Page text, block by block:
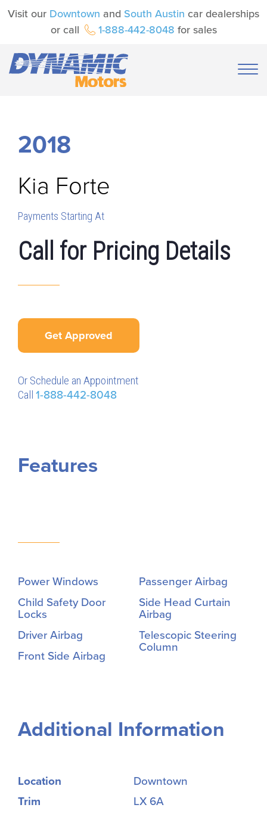
Visit our Downtown and South Austin car dealerships
or call
1-888-442-8048 for sales
2018
Kia Forte
Payments Starting At
Call for Pricing Details
Get Approved
Or Schedule an Appointment
Call 1-888-442-8048
Features
Power Windows
Child Safety Door
Locks
Driver Airbag
Front Side Airbag
Passenger Airbag
Side Head Curtain
Airbag
Telescopic Steering
Column
Additional Information
Location
Downtown
Trim
LX 6A